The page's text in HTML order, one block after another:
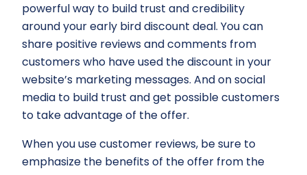
powerful way to build trust and credibility
around your early bird discount deal. You can
share positive reviews and comments from
customers who have used the discount in your
website’s marketing messages. And on social
media to build trust and get possible customers
to take advantage of the offer.
When you use customer reviews, be sure to
emphasize the benefits of the offer from the